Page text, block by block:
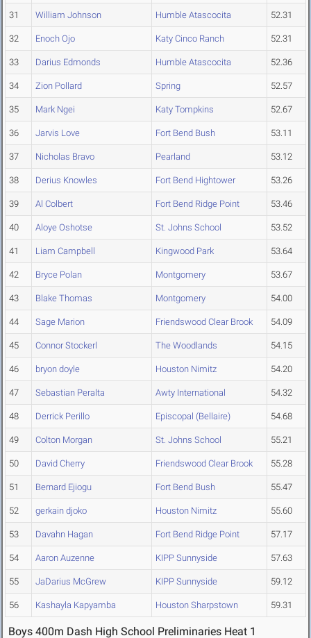
31 William Johnson Humble Atascocita 52.31
32 Enoch Ojo Katy Cinco Ranch 52.31
33 Darius Edmonds Humble Atascocita 52.36
34 Zion Pollard Spring 52.57
35 Mark Ngei Katy Tompkins 52.67
36 Jarvis Love Fort Bend Bush 53.11
37 Nicholas Bravo Pearland 53.12
38 Derius Knowles Fort Bend Hightower 53.26
39 Al Colbert Fort Bend Ridge Point 53.46
40 Aloye Oshotse St. Johns School 53.52
41 Liam Campbell Kingwood Park 53.64
42 Bryce Polan Montgomery 53.67
43 Blake Thomas Montgomery 54.00
44 Sage Marion Friendswood Clear Brook 54.09
45 Connor Stockerl The Woodlands 54.15
46 bryon doyle Houston Nimitz 54.20
47 Sebastian Peralta Awty International 54.32
48 Derrick Perillo Episcopal (Bellaire) 54.68
49 Colton Morgan St. Johns School 55.21
50 David Cherry Friendswood Clear Brook 55.28
51 Bernard Ejiogu Fort Bend Bush 55.47
52 gerkain djoko Houston Nimitz 55.60
53 Davahn Hagan Fort Bend Ridge Point 57.17
54 Aaron Auzenne KIPP Sunnyside 57.63
55 JaDarius McGrew KIPP Sunnyside 59.12
56 Kashayla Kapyamba Houston Sharpstown 59.31
Boys 400m Dash High School Preliminaries Heat 1